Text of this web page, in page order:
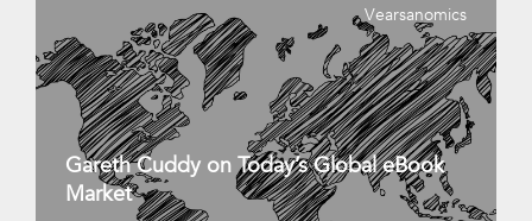
Vearsanomics
Gareth Cuddy on Today’s Global eBook
Market